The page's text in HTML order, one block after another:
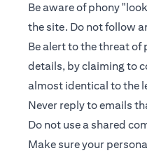
Be aware of phony
the site. Do not follow
Be alert to the threat
details, by claiming to
almost identical to the
Never reply to emails
Do not use a shared
Make sure your